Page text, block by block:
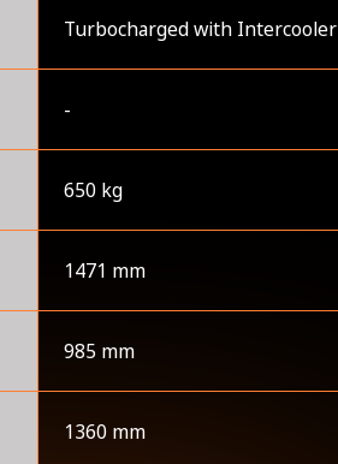
Turbocharged with Intercooler
-
650 kg
1471 mm
985 mm
1360 mm